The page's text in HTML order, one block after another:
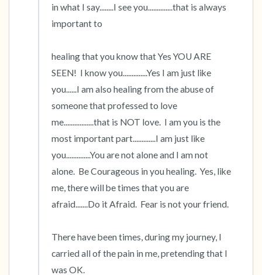
in what I say........I see you..............that is always
important to
healing that you know that Yes YOU ARE
SEEN!  I know you..............Yes I am just like
you......I am also healing from the abuse of
someone that professed to love
me.................that is NOT love.  I am you is the
most important part.............I am just like
you..............You are not alone and I am not
alone.  Be Courageous in you healing.  Yes, like
me, there will be times that you are
afraid.......Do it Afraid.  Fear is not your friend.
There have been times, during my journey, I
carried all of the pain in me, pretending that I
was OK.